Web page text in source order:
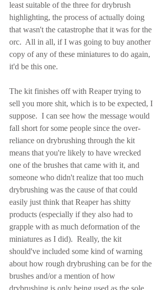
least suitable of the three for drybrush
highlighting, the process of actually doing
that wasn't the catastrophe that it was for the
orc.  All in all, if I was going to buy another
copy of any of these miniatures to do again,
it'd be this one.
The kit finishes off with Reaper trying to
sell you more shit, which is to be expected, I
suppose.  I can see how the message would
fall short for some people since the over-
reliance on drybrushing through the kit
means that you're likely to have wrecked
one of the brushes that came with it, and
someone who didn't realize that too much
drybrushing was the cause of that could
easily just think that Reaper has shitty
products (especially if they also had to
grapple with as much deformation of the
miniatures as I did).  Really, the kit
should've included some kind of warning
about how rough drybrushing can be for the
brushes and/or a mention of how